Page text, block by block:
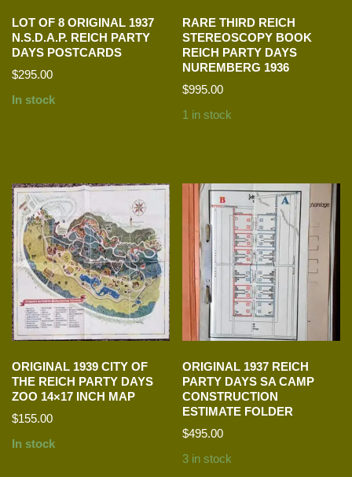
LOT OF 8 ORIGINAL 1937
N.S.D.A.P. REICH PARTY
DAYS POSTCARDS
$295.00
In stock
RARE THIRD REICH
STEREOSCOPY BOOK
REICH PARTY DAYS
NUREMBERG 1936
$995.00
1 in stock
ORIGINAL 1939 CITY OF
THE REICH PARTY DAYS
ZOO 14×17 INCH MAP
$155.00
In stock
ORIGINAL 1937 REICH
PARTY DAYS SA CAMP
CONSTRUCTION
ESTIMATE FOLDER
$495.00
3 in stock